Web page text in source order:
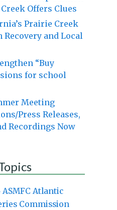
Offers Clues
Prairie Creek
Recovery and Local
“Buy
for school
Meeting
Press Releases,
Recordings Now
ASMFC Atlantic
Commission